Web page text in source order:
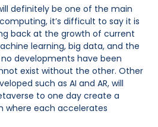
definitely be one of the main
it’s difficult to say it is
back at the growth of current
learning, big data, and the
developments have been
exist without the other. Other
such as AI and AR, will
to one day create a
where each accelerates